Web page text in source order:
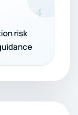
4
risk